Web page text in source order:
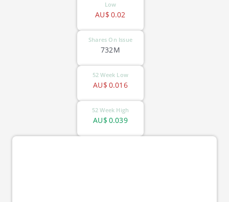
Low
0.02
AU$
Shares On Issue
732M
52 Week Low
0.016
AU$
52 Week High
0.039
AU$